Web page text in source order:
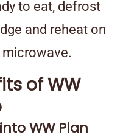
to eat, defrost
and reheat on
of WW
WW Plan